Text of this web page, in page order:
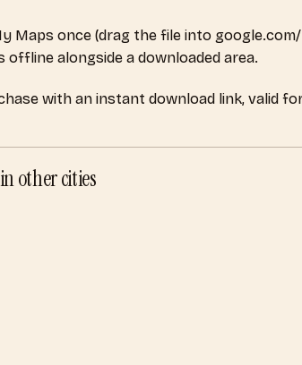
Maps once (drag the file into
alongside a downloaded area.
with an instant download link, valid
other cities